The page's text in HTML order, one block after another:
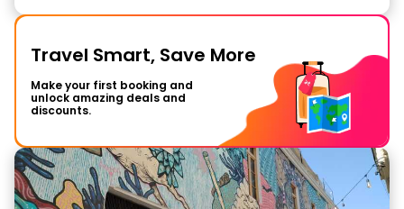
Travel Smart, Save More
Make your first booking and
unlock amazing deals and
discounts.